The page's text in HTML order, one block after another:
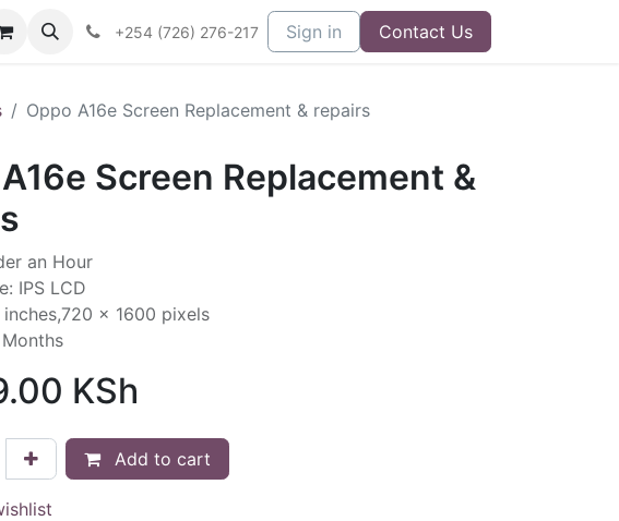
+254 (726) 276-217 Sign in Contact Us
Oppo A16e Screen Replacement & repairs
Screen Replacement &
an Hour
IPS LCD
inches,720 x 1600 pixels
KSh
Add to cart